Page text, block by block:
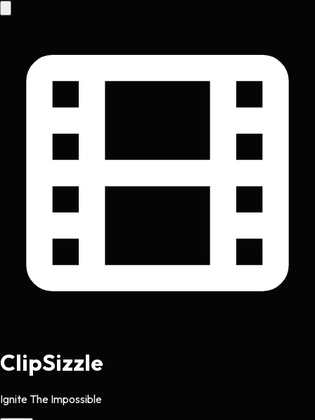
ClipSizzle
Ignite The Impossible